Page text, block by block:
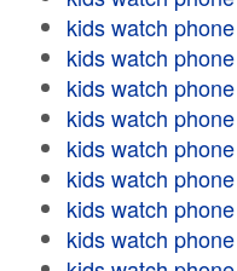
kids watch phone
kids watch phone
kids watch phone
kids watch phone
kids watch phone
kids watch phone
kids watch phone
kids watch phone